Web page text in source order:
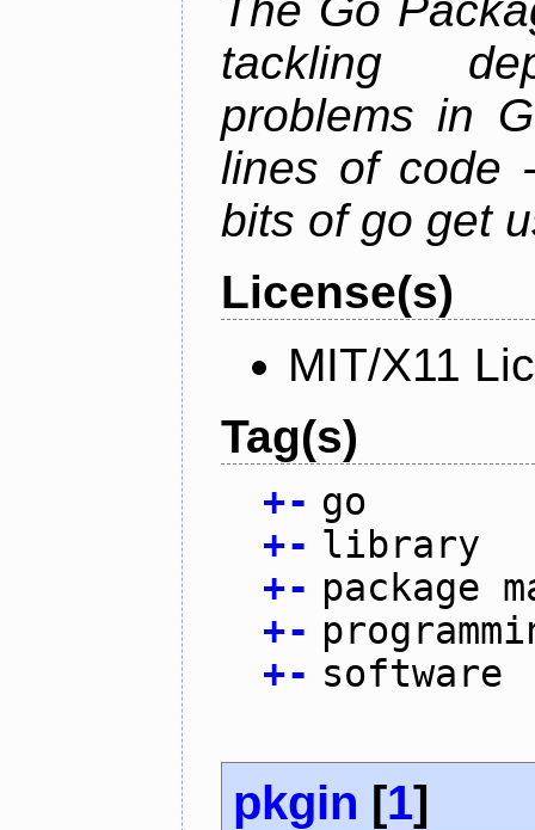
tackling
problems in
lines of code
bits of go get
License(s)
MIT/X11
Tag(s)
+- go
+- library
+- package
+-
+- software
pkgin [1]